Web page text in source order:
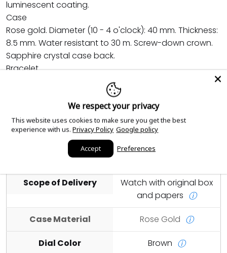
luminescent coating.
Case
Rose gold. Diameter (10 - 4 o'clock): 40 mm. Thickness:
8.5 mm. Water resistant to 30 m. Screw-down crown.
Sapphire crystal case back.
Bracelet
Rose gold. Lockable adjustment system. Rose gold
patented fold-over clasp.
Year 2025 ⓘ
Condition
Unworn and Unused
Scope of Delivery
Watch with original box
and papers ⓘ
Case Material
Rose Gold ⓘ
Dial Color
Brown ⓘ
We respect your privacy
This website uses cookies to make sure you get the best
experience with us. Privacy Policy Google policy
Accept Preferences